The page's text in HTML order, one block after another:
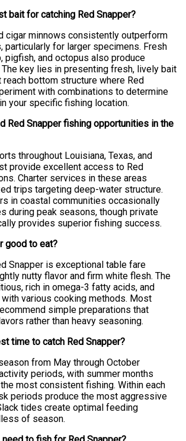
bait for catching Red Snapper?
cigar minnows consistently outperform
particularly for larger specimens. Fresh
pigfish, and octopus also produce
key lies in presenting fresh, lively bait
reach bottom structure where Red
with combinations to determine
your specific fishing location.
Red Snapper fishing opportunities in the
throughout Louisiana, Texas, and
provide excellent access to Red
Charter services in these areas
trips targeting deep-water structure.
in coastal communities occasionally
during peak seasons, though private
provides superior fishing success.
good to eat?
Snapper is exceptional table fare
nutty flavor and firm white flesh. The
rich in omega-3 fatty acids, and
various cooking methods. Most
simple preparations that
rather than heavy seasoning.
time to catch Red Snapper?
from May through October
periods, with summer months
most consistent fishing. Within each
periods produce the most aggressive
tides create optimal feeding
of season.